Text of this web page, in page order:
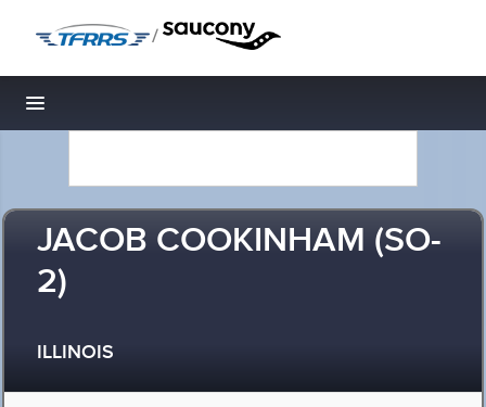
/
Toggle navigation
JACOB COOKINHAM (SO-
2)
ILLINOIS